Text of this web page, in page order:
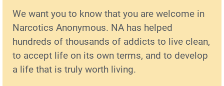
We want you to know that you are welcome in
Narcotics Anonymous. NA has helped
hundreds of thousands of addicts to live clean,
to accept life on its own terms, and to develop
a life that is truly worth living.